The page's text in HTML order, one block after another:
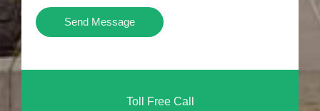
Yo
Send Message
Toll Free Call